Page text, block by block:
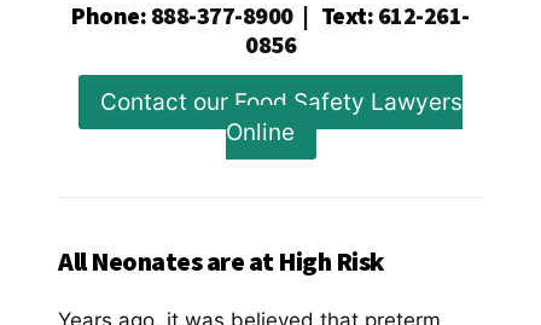
Phone: 888-377-8900| Text: 612-261-
0856
Contact our Food Safety Lawyers
Online
All Neonates are at High Risk
Years ago, it was believed that preterm